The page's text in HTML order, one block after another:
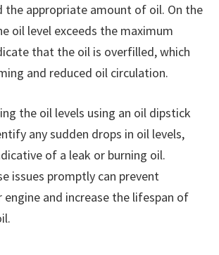
the appropriate amount of oil. On the
oil level exceeds the maximum
that the oil is overfilled, which
and reduced oil circulation.
the oil levels using an oil dipstick
any sudden drops in oil levels,
of a leak or burning oil.
issues promptly can prevent
and increase the lifespan of